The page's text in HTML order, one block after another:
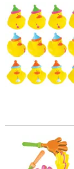
2" Happy Birthday
Colorful Hand